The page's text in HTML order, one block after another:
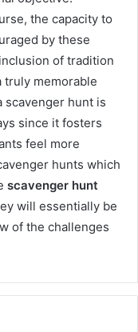
the capacity to
by these
of tradition
truly memorable
scavenger hunt is
since it fosters
feel more
hunts which
scavenger hunt
will essentially be
of the challenges